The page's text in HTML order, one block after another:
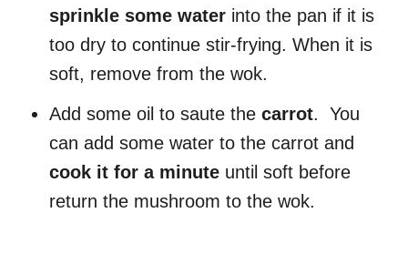
sprinkle some water into the pan if it is
too dry to continue stir-frying. When it is
soft, remove from the wok.
Add some oil to saute the carrot. You
can add some water to the carrot and
cook it for a minute until soft before
return the mushroom to the wok.